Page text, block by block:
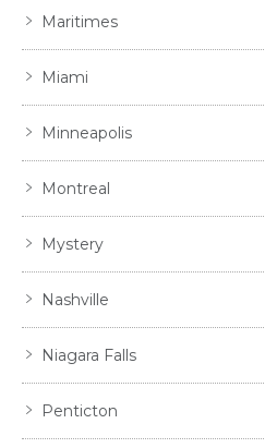
Maritimes
Miami
Minneapolis
Montreal
Mystery
Nashville
Niagara Falls
Penticton